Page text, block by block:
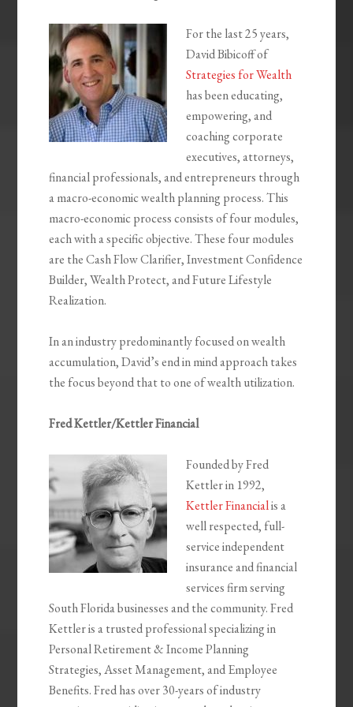
For the last 25 years,
David Bibicoff of
Strategies for Wealth
has been educating,
empowering, and
coaching corporate
executives, attorneys,
financial professionals, and entrepreneurs through
a macro-economic wealth planning process. This
macro-economic process consists of four modules,
each with a specific objective. These four modules
are the Cash Flow Clarifier, Investment Confidence
Builder, Wealth Protect, and Future Lifestyle
Realization.
In an industry predominantly focused on wealth
accumulation, David’s end in mind approach takes
the focus beyond that to one of wealth utilization.
Fred Kettler/Kettler Financial
Founded by Fred
Kettler in 1992,
Kettler Financialis a
well respected, full-
service independent
insurance and financial
services firm serving
South Florida businesses and the community. Fred
Kettler is a trusted professional specializing in
Personal Retirement & Income Planning
Strategies, Asset Management, and Employee
Benefits. Fred has over 30-years of industry